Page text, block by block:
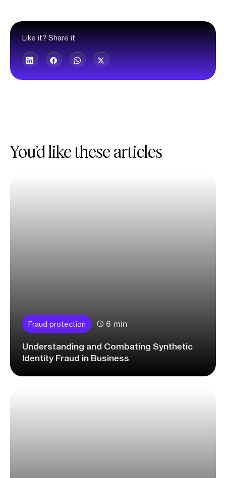
Like it? Share it
You’d like these articles
Fraud protection 6 min
Understanding and Combating Synthetic
Identity Fraud in Business